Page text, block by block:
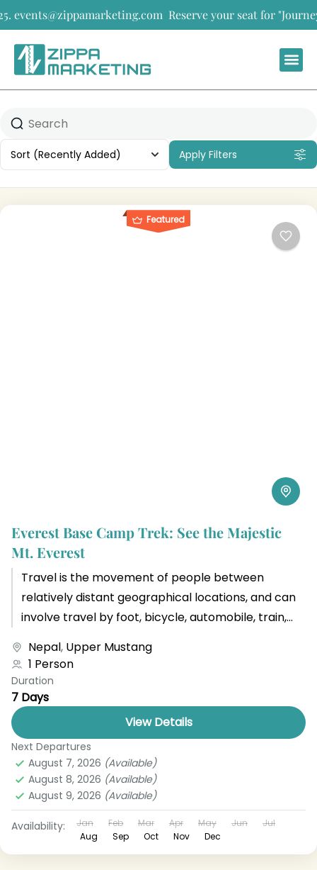
Reserve your seat for "Journeys
Sort (Recently Added) Apply Filters
Featured
Everest Base Camp Trek: See the Majestic
Mt. Everest
Travel is the movement of people between
relatively distant geographical locations, and can
involve travel by foot, bicycle, automobile, train,
Nepal, Upper Mustang
1 Person
Duration
7 Days
View Details
Next Departures
August 7, 2026 (Available)
August 8, 2026 (Available)
August 9, 2026 (Available)
Availability: Jan Feb Mar Apr May Jun
Jul
Aug
Sep Oct Nov Dec